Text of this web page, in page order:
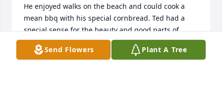
He enjoyed walks on the beach and could cook a
mean bbq with his special cornbread. Ted had a
special sense for the beauty and good parts of
God's earth. We are all blessed to have had Ted in
our lives! I shall miss my friend greatly.  Love and
Send Flowers Plant A Tree